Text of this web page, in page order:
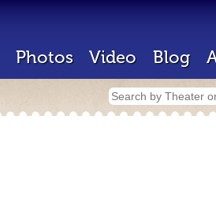
Photos Video Blog